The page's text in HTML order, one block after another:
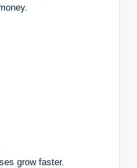
grow faster.